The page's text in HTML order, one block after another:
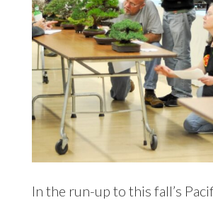
In the run-up to this fall’s